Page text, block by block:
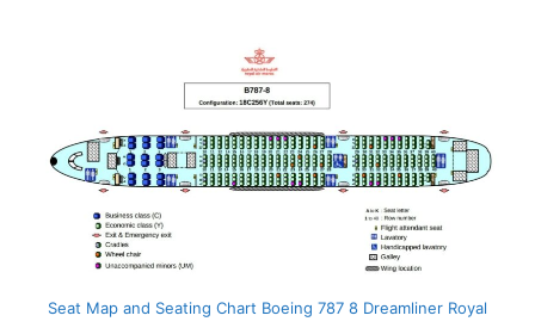
Seat Map and Seating Chart Boeing 787 8 Dreamliner Royal